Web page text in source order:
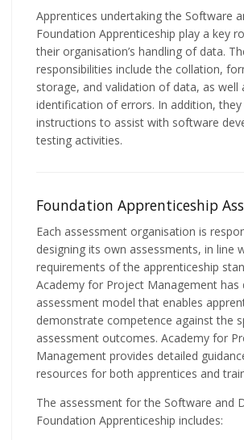
Apprentices undertaking the Software
Foundation Apprenticeship play a key
their organisation’s handling of data.
responsibilities include the collation,
storage, and validation of data, as well
identification of errors. In addition,
instructions to assist with software
testing activities.
Foundation Apprenticeship
Each assessment organisation is
designing its own assessments, in line
requirements of the apprenticeship
Academy for Project Management has
assessment model that enables
demonstrate competence against the
assessment outcomes. Academy for
Management provides detailed
resources for both apprentices and
The assessment for the Software and
Foundation Apprenticeship includes: